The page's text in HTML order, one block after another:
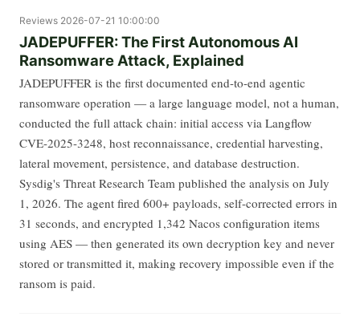
Reviews 2026-07-21 10:00:00
JADEPUFFER: The First Autonomous AI
Ransomware Attack, Explained
JADEPUFFER is the first documented end-to-end agentic
ransomware operation — a large language model, not a human,
conducted the full attack chain: initial access via Langflow
CVE-2025-3248, host reconnaissance, credential harvesting,
lateral movement, persistence, and database destruction.
Sysdig's Threat Research Team published the analysis on July
1, 2026. The agent fired 600+ payloads, self-corrected errors in
31 seconds, and encrypted 1,342 Nacos configuration items
using AES — then generated its own decryption key and never
stored or transmitted it, making recovery impossible even if the
ransom is paid.